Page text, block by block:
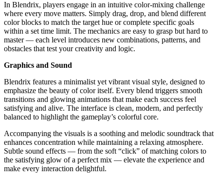
In Blendrix, players engage in an intuitive color-mixing challenge
where every move matters. Simply drag, drop, and blend different
color blocks to match the target hue or complete specific goals
within a set time limit. The mechanics are easy to grasp but hard to
master — each level introduces new combinations, patterns, and
obstacles that test your creativity and logic.
Graphics and Sound
Blendrix features a minimalist yet vibrant visual style, designed to
emphasize the beauty of color itself. Every blend triggers smooth
transitions and glowing animations that make each success feel
satisfying and alive. The interface is clean, modern, and perfectly
balanced to highlight the gameplay’s colorful core.
Accompanying the visuals is a soothing and melodic soundtrack that
enhances concentration while maintaining a relaxing atmosphere.
Subtle sound effects — from the soft “click” of matching colors to
the satisfying glow of a perfect mix — elevate the experience and
make every interaction delightful.